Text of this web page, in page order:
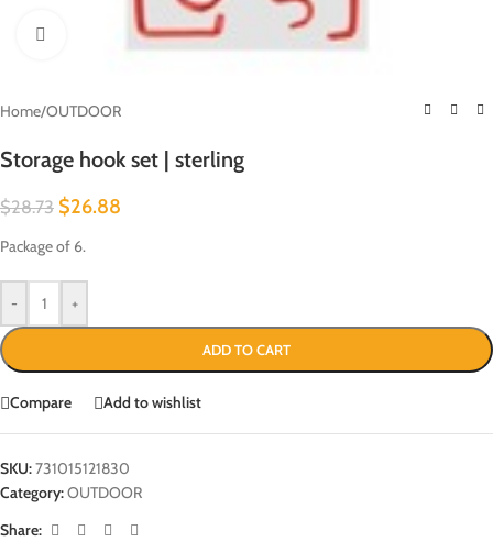
Click to enlarge
Home/OUTDOOR
Storage hook set | sterling
$28.73 $26.88
Package of 6.
- +
ADD TO CART
Compare Add to wishlist
SKU:731015121830
Category:OUTDOOR
Share: